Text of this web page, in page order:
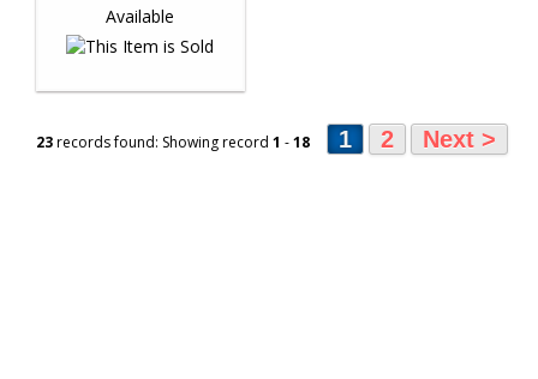
23records found: Showing record 1 -18 1 2 Next >